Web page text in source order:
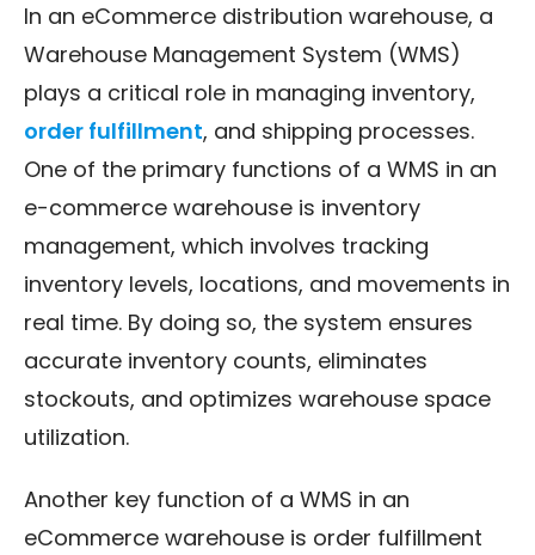
In an eCommerce distribution warehouse, a
Warehouse Management System (WMS)
plays a critical role in managing inventory,
order fulfillment, and shipping processes.
One of the primary functions of a WMS in an
e-commerce warehouse is inventory
management, which involves tracking
inventory levels, locations, and movements in
real time. By doing so, the system ensures
accurate inventory counts, eliminates
stockouts, and optimizes warehouse space
utilization.
Another key function of a WMS in an
eCommerce warehouse is order fulfillment